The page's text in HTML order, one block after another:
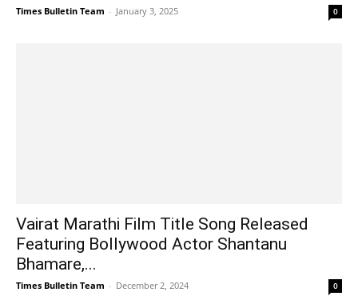
Times Bulletin Team - January 3, 2025 0
Vairat Marathi Film Title Song Released
Featuring Bollywood Actor Shantanu
Bhamare,...
Times Bulletin Team - December 2, 2024 0